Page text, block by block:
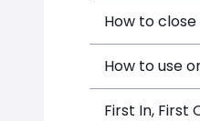
How to
How to use
First In, First